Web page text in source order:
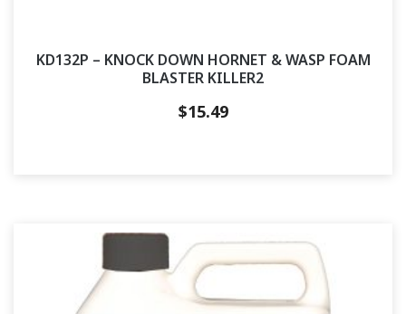
KD132P – KNOCK DOWN HORNET & WASP FOAM
BLASTER KILLER2
$15.49